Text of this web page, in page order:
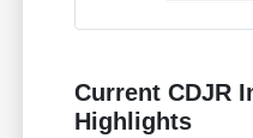
Current CDJR
Highlights